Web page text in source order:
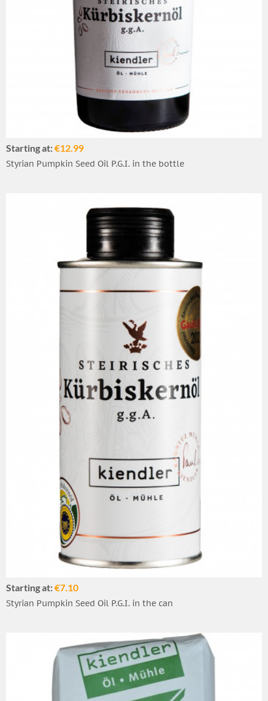
Starting at:€12.99
Styrian Pumpkin Seed Oil P.G.I. in the bottle
Starting at:€7.10
Styrian Pumpkin Seed Oil P.G.I. in the can